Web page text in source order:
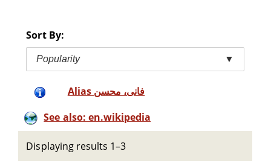
Sort By:
Popularity ▼
Alias فانى، محسن
See also: en.wikipedia
Displaying results 1–3